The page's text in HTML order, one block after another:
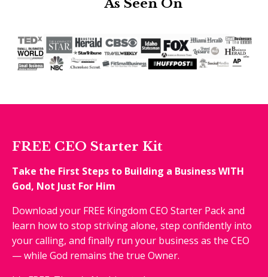
As Seen On
FREE CEO Starter Kit
Take the First Steps to Building a Business WITH
God, Not Just For Him
Download your FREE Kingdom CEO Starter Pack and
learn how to stop striving alone, step confidently into
your calling, and finally run your business as the CEO
— while God remains the true Owner.